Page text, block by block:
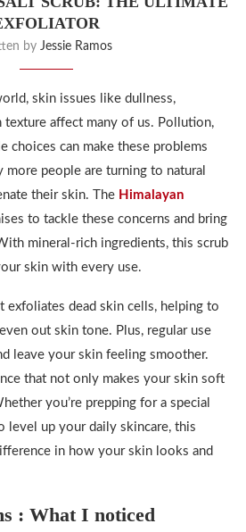
by Jessie Ramos
skin issues like dullness,
texture affect many of us. Pollution,
choices can make these problems
more people are turning to natural
their skin. The Himalayan
to tackle these concerns and bring
mineral-rich ingredients, this scrub
skin with every use.
exfoliates dead skin cells, helping to
out skin tone. Plus, regular use
leave your skin feeling smoother.
that not only makes your skin soft
you’re prepping for a special
level up your daily skincare, this
in how your skin looks and
: What I noticed